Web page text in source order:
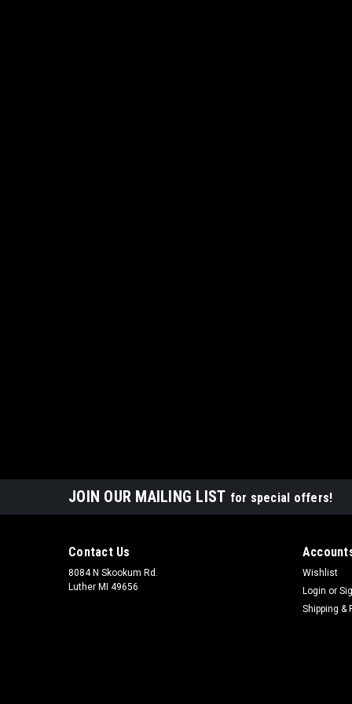
JOIN OUR MAILING LIST for special offers!
Contact Us
8084 N Skookum Rd.
Luther MI 49656
Wishlist
Login or
Shipping &